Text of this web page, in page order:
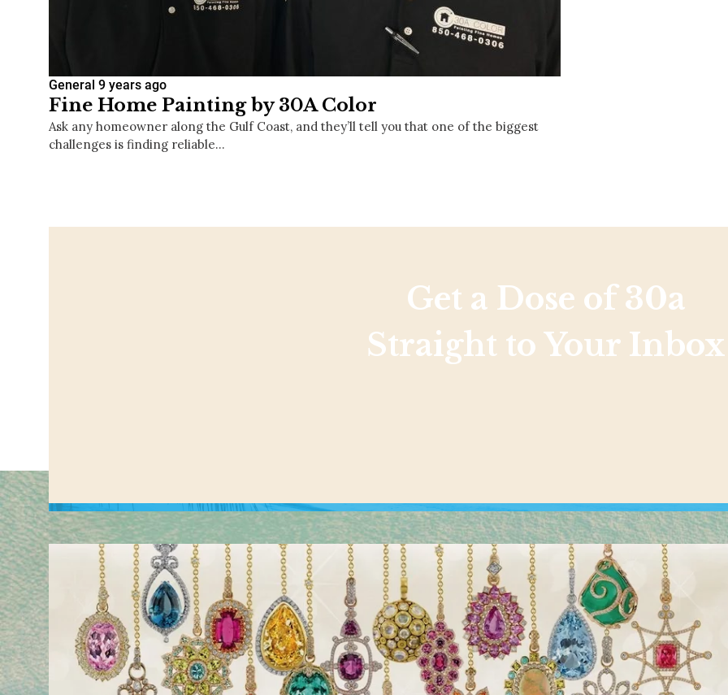
Sign up for beach news and local
General 9 years ago
Fine Home Painting by 30A Color
Ask any homeowner along the Gulf Coast, and they’ll tell you that one of the biggest
challenges is finding reliable…
Get a Dose of 30a
Straight to Your Inbox